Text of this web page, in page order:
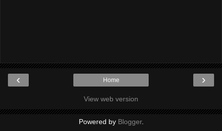
‹ ›
Home
View web version
Powered by Blogger.